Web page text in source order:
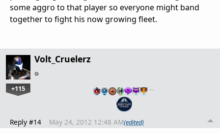
some aggro to that player so everyone might band
together to fight his now growing fleet.
Volt_Cruelerz
+115 …
Reply #14 May 24, 2012 12:48 AM(edited)